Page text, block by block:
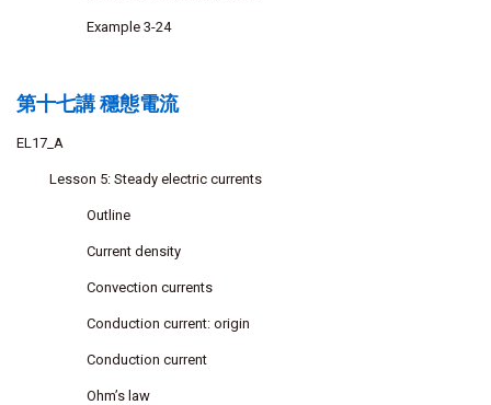
Example 3-24
第十七講 穩態電流
EL17_A
Lesson 5: Steady electric currents
Outline
Current density
Convection currents
Conduction current: origin
Conduction current
Ohm’s law